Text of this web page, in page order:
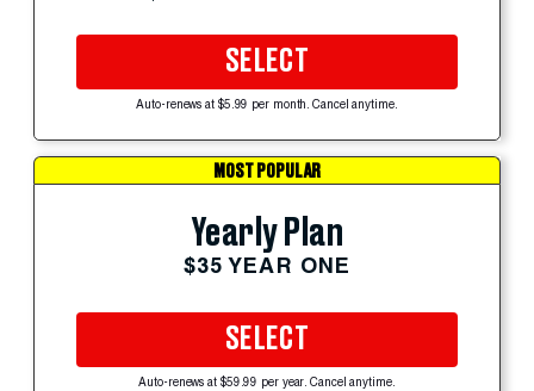
SELECT
Auto-renews at $5.99 per month. Cancel anytime.
MOST POPULAR
Yearly Plan
$35 YEAR ONE
SELECT
Auto-renews at $59.99 per year. Cancel anytime.